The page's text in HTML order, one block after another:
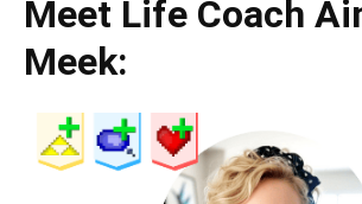
Meet Life Coach
Meek: